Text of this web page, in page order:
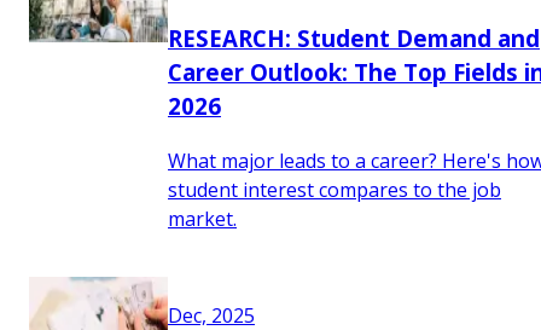
RESEARCH: Student Demand and
Career Outlook: The Top Fields
2026
What major leads to a career? Here's
student interest compares to the job
market.
Dec, 2025